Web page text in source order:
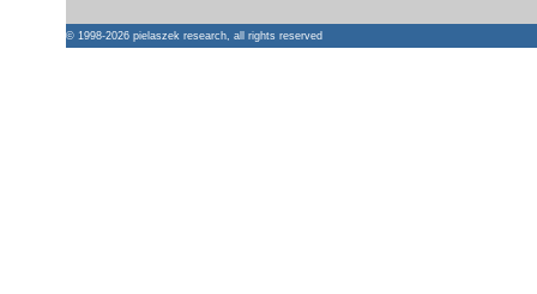
© 1998-2026 pielaszek research, all rights reserved